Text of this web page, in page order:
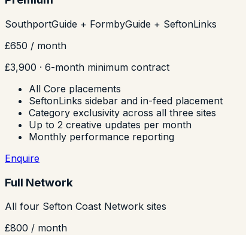
SouthportGuide + FormbyGuide + SeftonLinks
£650 / month
£3,900 · 6-month minimum contract
All Core placements
SeftonLinks sidebar and in-feed placement
Category exclusivity across all three sites
Up to 2 creative updates per month
Monthly performance reporting
Enquire
Full Network
All four Sefton Coast Network sites
£800 / month